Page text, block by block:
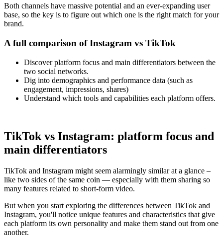
Both channels have massive potential and an ever-expanding user
base, so the key is to figure out which one is the right match for your
brand.
A full comparison of Instagram vs TikTok
Discover platform focus and main differentiators between the
two social networks.
Dig into demographics and performance data (such as
engagement, impressions, shares)
Understand which tools and capabilities each platform offers.
TikTok vs Instagram: platform focus and
main differentiators
TikTok and Instagram might seem alarmingly similar at a glance –
like two sides of the same coin — especially with them sharing so
many features related to short-form video.
But when you start exploring the differences between TikTok and
Instagram, you'll notice unique features and characteristics that give
each platform its own personality and make them stand out from one
another.